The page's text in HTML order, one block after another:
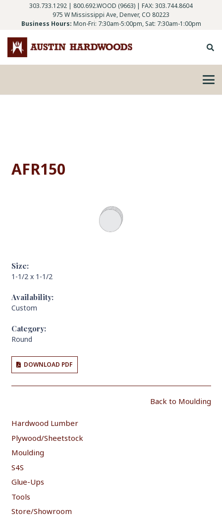
303.733.1292 | 800.692.WOOD (9663) | FAX: 303.744.8604
975 W Mississippi Ave, Denver, CO 80223
Business Hours: Mon-Fri: 7:30am-5:00pm, Sat: 7:30am-1:00pm
AFR150
Size:
1-1/2 x 1-1/2
Availability:
Custom
Category:
Round
DOWNLOAD PDF
Back to Moulding
Hardwood Lumber
Plywood/Sheetstock
Moulding
S4S
Glue-Ups
Tools
Store/Showroom